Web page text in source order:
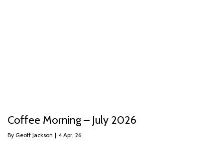
Coffee Morning – July 2026
By Geoff Jackson | 4 Apr, 26